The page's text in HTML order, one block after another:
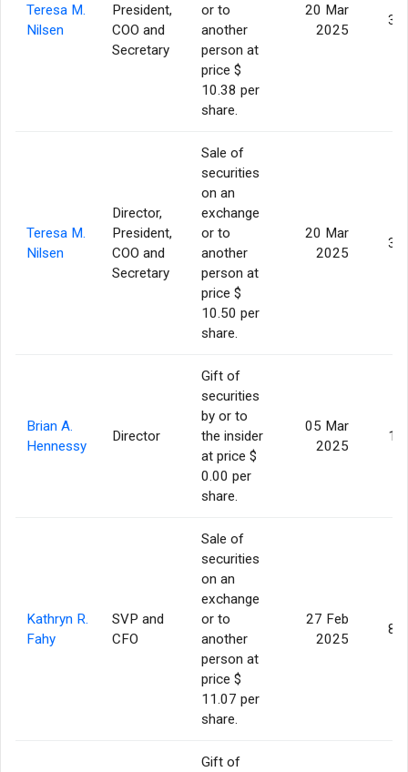
Teresa M.
Nilsen
President,
COO and
Secretary
or to
another
person at
price $
10.38 per
share.
20 Mar
2025
Teresa M.
Nilsen
Director,
President,
COO and
Secretary
Sale of
securities
on an
exchange
or to
another
person at
price $
10.50 per
share.
20 Mar
2025
Brian A.
Hennessy
Director
Gift of
securities
by or to
the insider
at price $
0.00 per
share.
05 Mar
2025
Kathryn R.
Fahy
SVP and
CFO
Sale of
securities
on an
exchange
or to
another
person at
price $
11.07 per
share.
27 Feb
2025
Gift of